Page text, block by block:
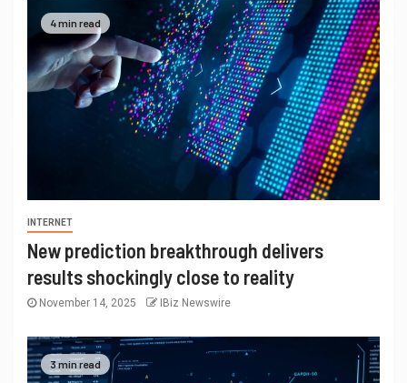
4 min read
INTERNET
New prediction breakthrough delivers
results shockingly close to reality
November 14, 2025 IBiz Newswire
3 min read